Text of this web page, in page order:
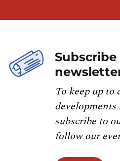
To keep up
developments
subscribe to
follow our